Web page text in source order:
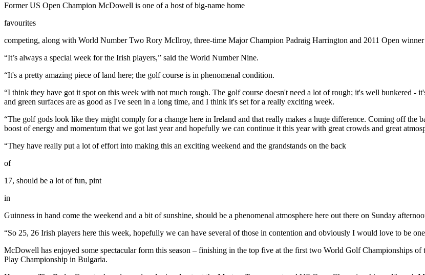
Former US Open Champion McDowell is one of a host of big-name home
favourites
competing, along with World Number Two Rory McIlroy, three-time Major Champion Padraig Harrington and 2011 Open
“It’s always a special week for the Irish players,” said the World Number Nine.
“It's a pretty amazing piece of land here; the golf course is in phenomenal condition.
“I think they have got it spot on this week with not much rough. The golf course doesn't need a lot of rough; it's well bunkered -
and green surfaces are as good as I've seen in a long time, and I think it's set for a really exciting week.
“The golf gods look like they might comply for a change here in Ireland and that really makes a huge difference. Coming off the
boost of energy and momentum that we got last year and hopefully we can continue it this year with great crowds and great
“They have really put a lot of effort into making this an exciting weekend and the grandstands on the back
of
17, should be a lot of fun, pint
in
Guinness in hand come the weekend and a bit of sunshine, should be a phenomenal atmosphere here out there on Sunday
“So 25, 26 Irish players here this week, hopefully we can have several of those in contention and obviously I would love to be
McDowell has enjoyed some spectacular form this season – finishing in the top five at the first two World Golf Championships
Play Championship in Bulgaria.